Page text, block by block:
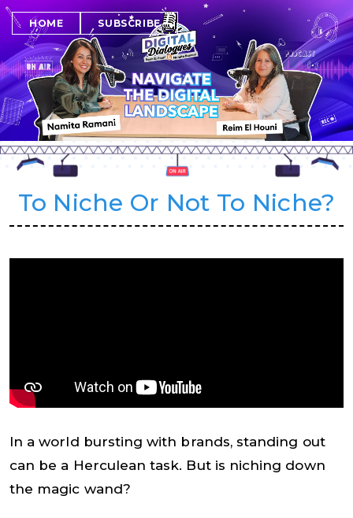
HOME SUBSCRIBE
To Niche Or Not To Niche?
In a world bursting with brands, standing out
can be a Herculean task. But is niching down
the magic wand?